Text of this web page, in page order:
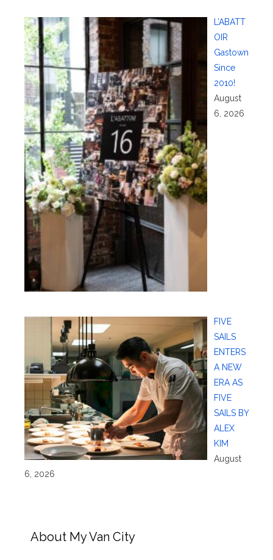
L’ABATT
OIR
Gastown
Since
2010!
August
6, 2026
FIVE
SAILS
ENTERS
A NEW
ERA AS
FIVE
SAILS BY
ALEX
KIM
August
6, 2026
About My Van City